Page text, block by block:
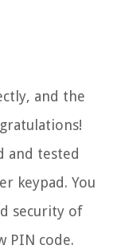
and the
and tested
keypad. You
security of
PIN code.